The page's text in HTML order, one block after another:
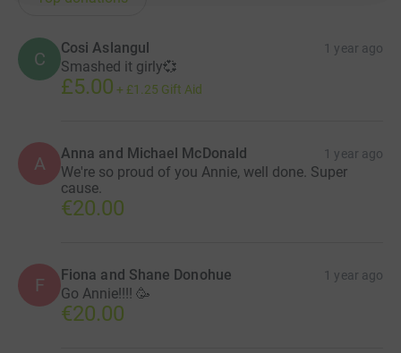
C
Cosi Aslangul 1 year ago
Smashed it girly💞
£5.00 + £1.25 Gift Aid
A Anna and Michael McDonald 1 year ago
We're so proud of you Annie, well done. Super
cause.
€20.00
F Fiona and Shane Donohue 1 year ago
Go Annie!!!! 🥳
€20.00